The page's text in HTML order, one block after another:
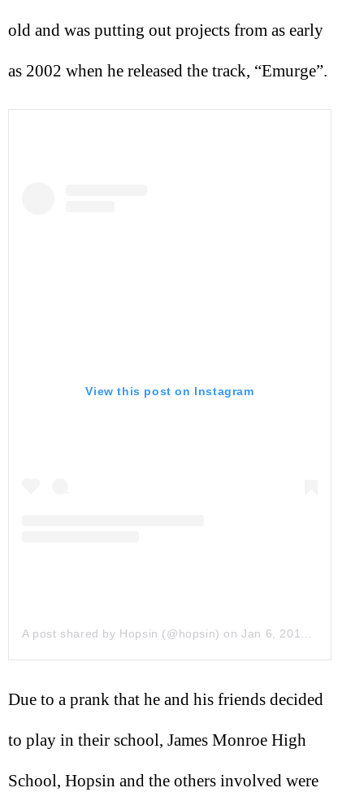
old and was putting out projects from as early
as 2002 when he released the track, “Emurge”.
View this post on Instagram
A post shared by Hopsin (@hopsin) onJan 6, 2019 at 3:28pm PST
Due to a prank that he and his friends decided
to play in their school, James Monroe High
School, Hopsin and the others involved were